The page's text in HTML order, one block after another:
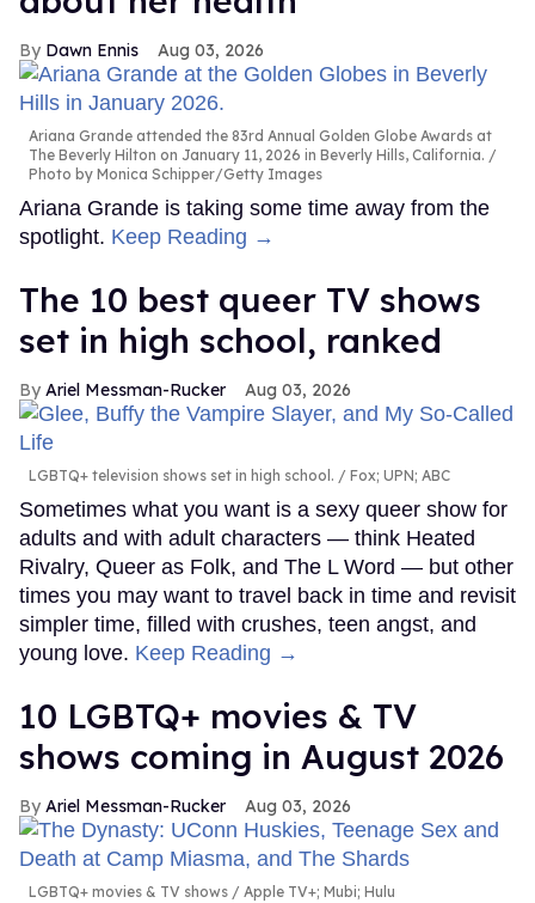
Dawn Ennis Aug 03, 2026
Ariana Grande attended the 83rd Annual Golden Globe Awards at
The Beverly Hilton on January 11, 2026 in Beverly Hills, California.
Photo by Monica Schipper/Getty Images
Ariana Grande is taking some time away from the
spotlight. Keep Reading →
The 10 best queer TV shows
set in high school, ranked
Ariel Messman-Rucker Aug 03, 2026
LGBTQ+ television shows set in high school. Fox; UPN; ABC
Sometimes what you want is a sexy queer show for
adults and with adult characters — think Heated
Rivalry, Queer as Folk, and The L Word — but other
times you may want to travel back in time and revisit
simpler time, filled with crushes, teen angst, and
young love. Keep Reading →
10 LGBTQ+ movies & TV
shows coming in August 2026
Ariel Messman-Rucker Aug 03, 2026
LGBTQ+ movies & TV shows Apple TV+; Mubi; Hulu